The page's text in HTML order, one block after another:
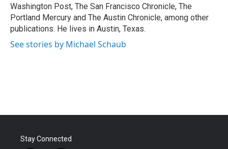
Washington Post, The San Francisco Chronicle, The
Portland Mercury and The Austin Chronicle, among other
publications. He lives in Austin, Texas.
See stories by Michael Schaub
Stay Connected